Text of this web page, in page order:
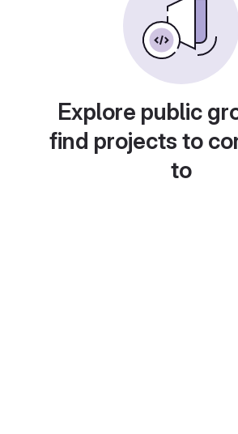
Explore public
find projects to
to